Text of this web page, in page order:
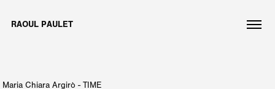
RAOUL PAULET
Maria Chiara Argirò - TIME